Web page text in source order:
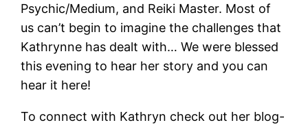
Psychic/Medium, and Reiki Master. Most of
us can’t begin to imagine the challenges that
Kathrynne has dealt with… We were blessed
this evening to hear her story and you can
hear it here!
To connect with Kathryn check out her blog-